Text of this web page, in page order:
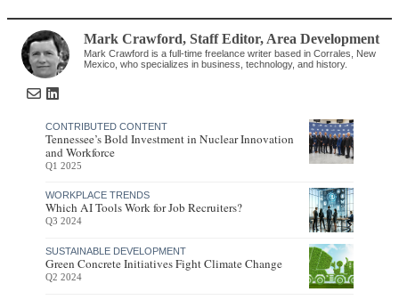
Mark Crawford, Staff Editor, Area Development
Mark Crawford is a full-time freelance writer based in Corrales, New
Mexico, who specializes in business, technology, and history.
CONTRIBUTED CONTENT
Tennessee’s Bold Investment in Nuclear Innovation
and Workforce
Q1 2025
WORKPLACE TRENDS
Which AI Tools Work for Job Recruiters?
Q3 2024
SUSTAINABLE DEVELOPMENT
Green Concrete Initiatives Fight Climate Change
Q2 2024